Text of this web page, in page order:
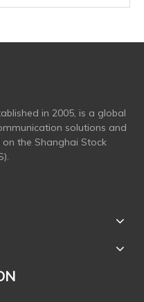
in 2005, is a global
solutions and
the Shanghai Stock